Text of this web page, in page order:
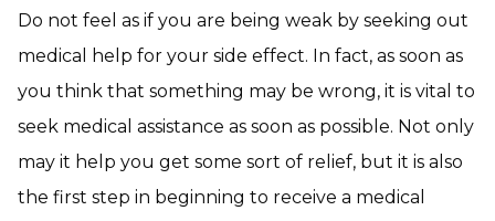
Do not feel as if you are being weak by seeking out
medical help for your side effect. In fact, as soon as
you think that something may be wrong, it is vital to
seek medical assistance as soon as possible. Not only
may it help you get some sort of relief, but it is also
the first step in beginning to receive a medical